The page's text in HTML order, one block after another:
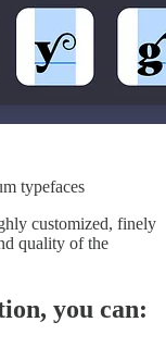
typefaces
customized, finely
quality of the
you can: